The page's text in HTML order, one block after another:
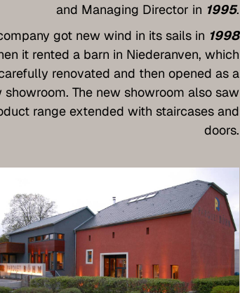
and Managing Director in 1995.
got new wind in its sails in 1998
it rented a barn in Niederanven, which
renovated and then opened as a
showroom. The new showroom also saw
range extended with staircases and
doors.